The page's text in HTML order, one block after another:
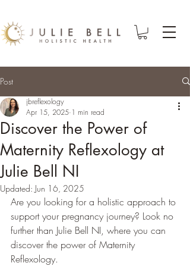
Post
Discover the Power of
Maternity Reflexology at
Julie Bell NI
jbreflexology
Apr 15, 2025 1 min read
Updated: Jun 16, 2025
Are you looking for a holistic approach to
support your pregnancy journey? Look no
further than Julie Bell NI, where you can
discover the power of Maternity
Reflexology.